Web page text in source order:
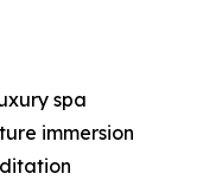
spa
immersion